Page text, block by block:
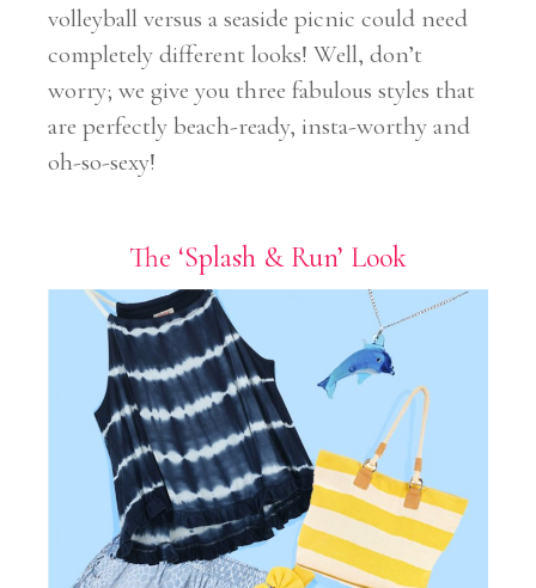
volleyball versus a seaside picnic could need
completely different looks! Well, don’t
worry; we give you three fabulous styles that
are perfectly beach-ready, insta-worthy and
oh-so-sexy!
The ‘Splash & Run’ Look